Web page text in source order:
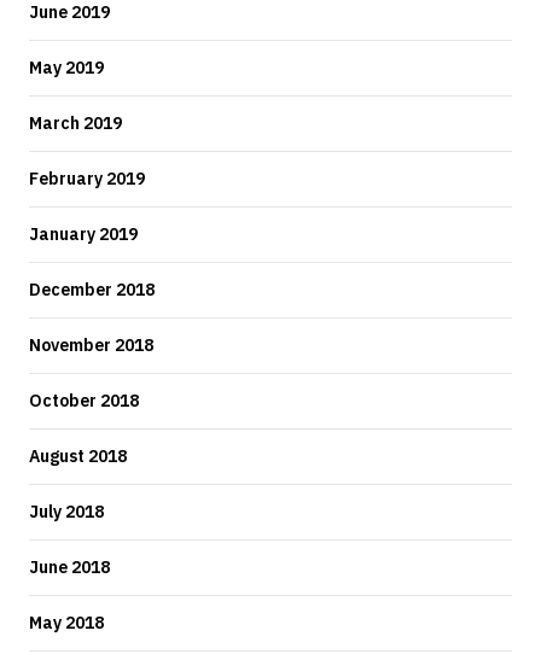
June 2019
May 2019
March 2019
February 2019
January 2019
December 2018
November 2018
October 2018
August 2018
July 2018
June 2018
May 2018